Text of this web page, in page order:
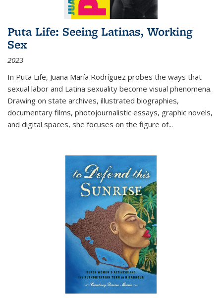
Puta Life: Seeing Latinas, Working
Sex
2023
In Puta Life, Juana María Rodríguez probes the ways that
sexual labor and Latina sexuality become visual phenomena.
Drawing on state archives, illustrated biographies,
documentary films, photojournalistic essays, graphic novels,
and digital spaces, she focuses on the figure of...